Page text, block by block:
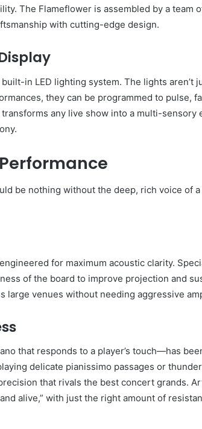
The Flameflower is assembled by a team
with cutting-edge design.
in LED lighting system. The lights aren’t
they can be programmed to pulse,
any live show into a multi-sensory
be nothing without the deep, rich voice of
for maximum acoustic clarity.
of the board to improve projection and
large venues without needing aggressive
that responds to a player’s touch—has
delicate pianissimo passages or
that rivals the best concert grands.
alive,” with just the right amount of